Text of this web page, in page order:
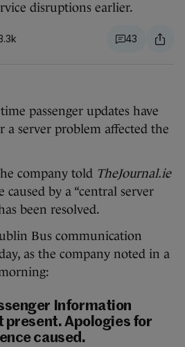
disruptions earlier.
43
passenger updates have
a server problem affected the
company told TheJournal.ie
by a “central server
been resolved.
Bus communication
as the company noted in a
Information
present. Apologies for
caused.